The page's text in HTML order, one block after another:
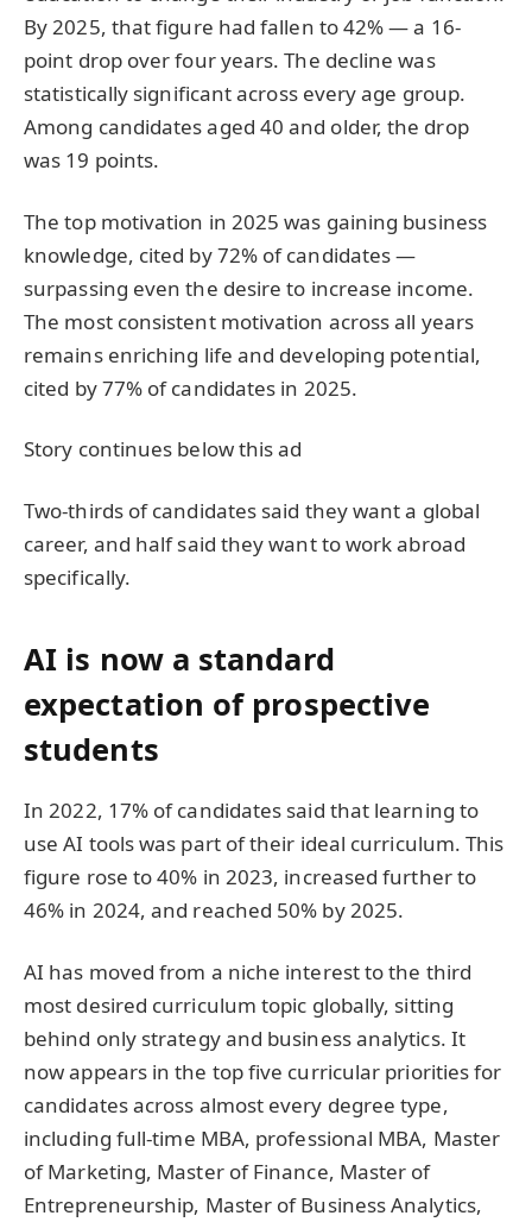
By 2025, that figure had fallen to 42% — a 16-
point drop over four years. The decline was
statistically significant across every age group.
Among candidates aged 40 and older, the drop
was 19 points.
The top motivation in 2025 was gaining business
knowledge, cited by 72% of candidates —
surpassing even the desire to increase income.
The most consistent motivation across all years
remains enriching life and developing potential,
cited by 77% of candidates in 2025.
Story continues below this ad
Two-thirds of candidates said they want a global
career, and half said they want to work abroad
specifically.
AI is now a standard
expectation of prospective
students
In 2022, 17% of candidates said that learning to
use AI tools was part of their ideal curriculum. This
figure rose to 40% in 2023, increased further to
46% in 2024, and reached 50% by 2025.
AI has moved from a niche interest to the third
most desired curriculum topic globally, sitting
behind only strategy and business analytics. It
now appears in the top five curricular priorities for
candidates across almost every degree type,
including full-time MBA, professional MBA, Master
of Marketing, Master of Finance, Master of
Entrepreneurship, Master of Business Analytics,